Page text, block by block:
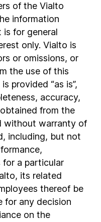
of the Vialto
information
for general
only. Vialto is
or omissions, or
the use of this
provided “as is”,
accuracy,
from the
without warranty of
including, but not
for a particular
its related
thereof be
for any decision
on the